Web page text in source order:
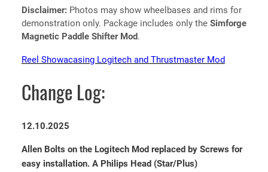
Disclaimer: Photos may show wheelbases and rims for
demonstration only. Package includes only the Simforge
Magnetic Paddle Shifter Mod.
Reel Showacasing Logitech and Thrustmaster Mod
Change Log:
12.10.2025
Allen Bolts on the Logitech Mod replaced by Screws for
easy installation. A Philips Head (Star/Plus)